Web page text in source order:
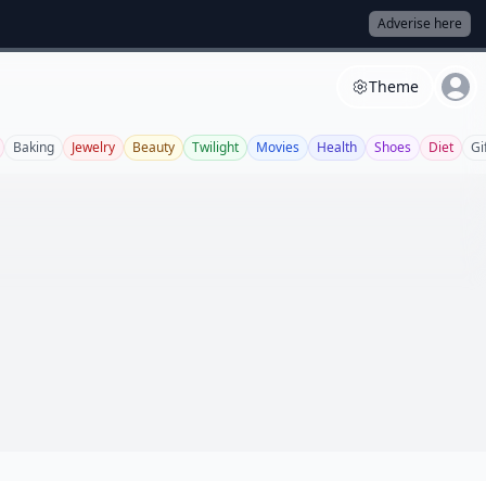
Adverise here
Theme
Baking Jewelry Beauty Twilight Movies Health Shoes Diet